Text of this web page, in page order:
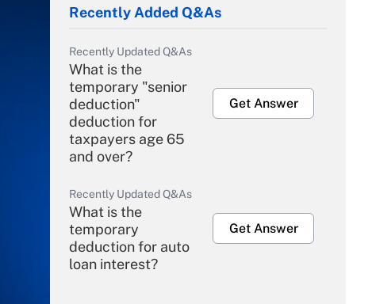
Recently Added Q&As
Recently Updated Q&As
What is the
temporary "senior
deduction"
deduction for
taxpayers age 65
and over?
Get Answer
Recently Updated Q&As
What is the
temporary
deduction for auto
loan interest?
Get Answer